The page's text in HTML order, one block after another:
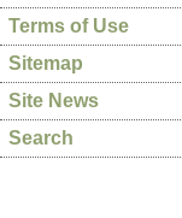
Terms of Use
Sitemap
Site News
Search